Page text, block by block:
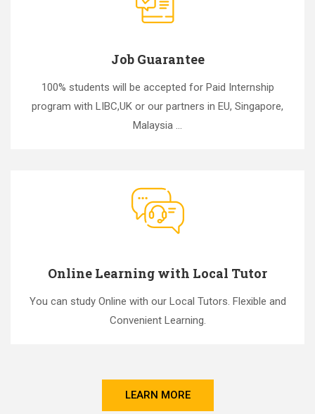
Job Guarantee
100% students will be accepted for Paid Internship
program with LIBC,UK or our partners in EU, Singapore,
Malaysia ...
Online Learning with Local Tutor
You can study Online with our Local Tutors. Flexible and
Convenient Learning.
LEARN MORE